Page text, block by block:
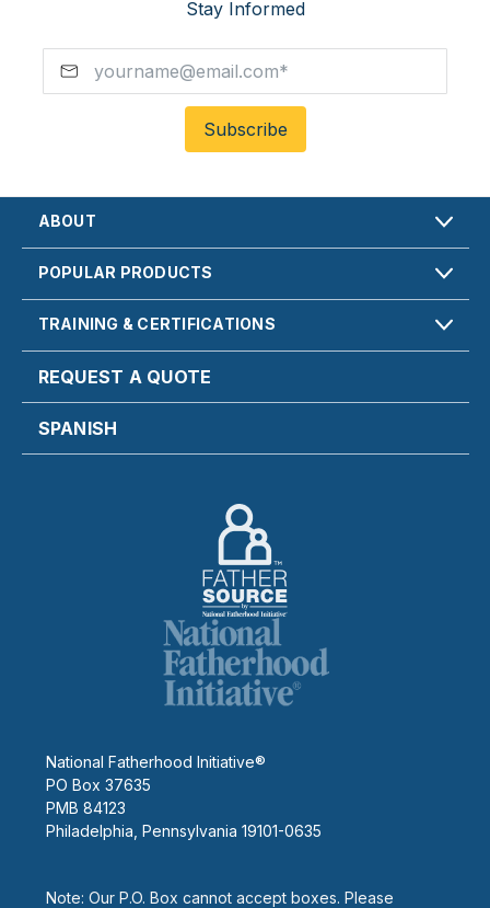
Stay Informed
National Fatherhood Initiative®
PO Box 37635
PMB 84123
Philadelphia, Pennsylvania 19101-0635
Note: Our P.O. Box cannot accept boxes. Please
ABOUT
POPULAR PRODUCTS
TRAINING & CERTIFICATIONS
REQUEST A QUOTE
SPANISH